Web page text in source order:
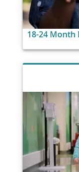
18-24 Month